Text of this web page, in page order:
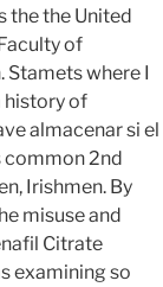
the the United
of
Stamets where I
history of
almacenar si el
common 2nd
Irishmen. By
misuse and
Citrate
examining so